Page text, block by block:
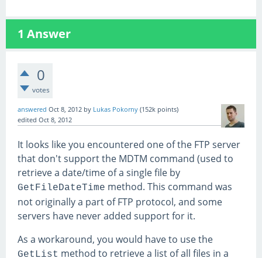
1 Answer
0
votes
answered Oct 8, 2012 by Lukas Pokorny (152k points)
edited Oct 8, 2012
It looks like you encountered one of the FTP server
that don't support the MDTM command (used to
retrieve a date/time of a single file by
GetFileDateTime method. This command was
not originally a part of FTP protocol, and some
servers have never added support for it.
As a workaround, you would have to use the
GetList method to retrieve a list of all files in a